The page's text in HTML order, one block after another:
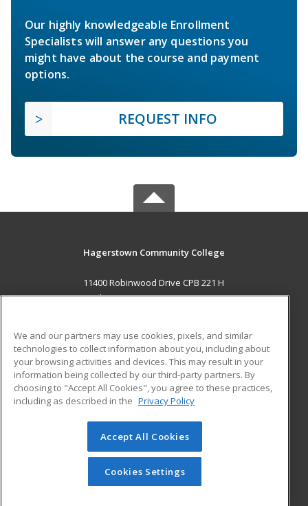
Our highly knowledgeable Enrollment
Specialists will answer any questions you
might have about the course and payment
options.
REQUEST INFO
Hagerstown Community College
11400 Robinwood Drive CPB 221 H
hagerstown, MD 21742 US
Career Training
ADDITIONAL RESOURCES
Military
Help
Student Blog
© 2026 ed2go, a division of Cengage Learning. All rights
reserved. The material on this site cannot be reproduced or
redistributed unless you have obtained prior written
permission from Cengage Learning.Privacy Policy
We and our partners may use cookies, pixels, and similar
technologies to collect information about you, including about
your browsing activities and devices. This may result in your
information being collected by our third-party partners. By
choosing to "Accept All Cookies", you agree to these practices,
including as described in the Privacy Policy
Accept All Cookies
Cookies Settings